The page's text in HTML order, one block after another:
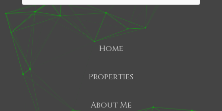
Home
Properties
About Me